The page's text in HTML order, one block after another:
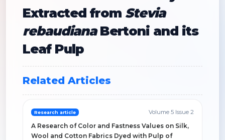
Extracted from Stevia
rebaudianaBertoni and its
Leaf Pulp
Related Articles
Research article Volume 5 Issue 2
A Research of Color and Fastness Values on Silk,
Wool and Cotton Fabrics Dyed with Pulp of